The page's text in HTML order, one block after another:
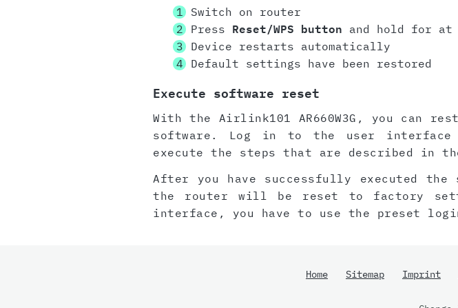
Switch on router
Press Reset/WPS button and hold for at
Device restarts automatically
Default settings have been restored
Execute software reset
With the Airlink101 AR660W3G, you can
software. Log in to the user
execute the steps that are described in
After you have successfully executed
the router will be reset to factory
interface, you have to use the preset
Home Sitemap Imprint